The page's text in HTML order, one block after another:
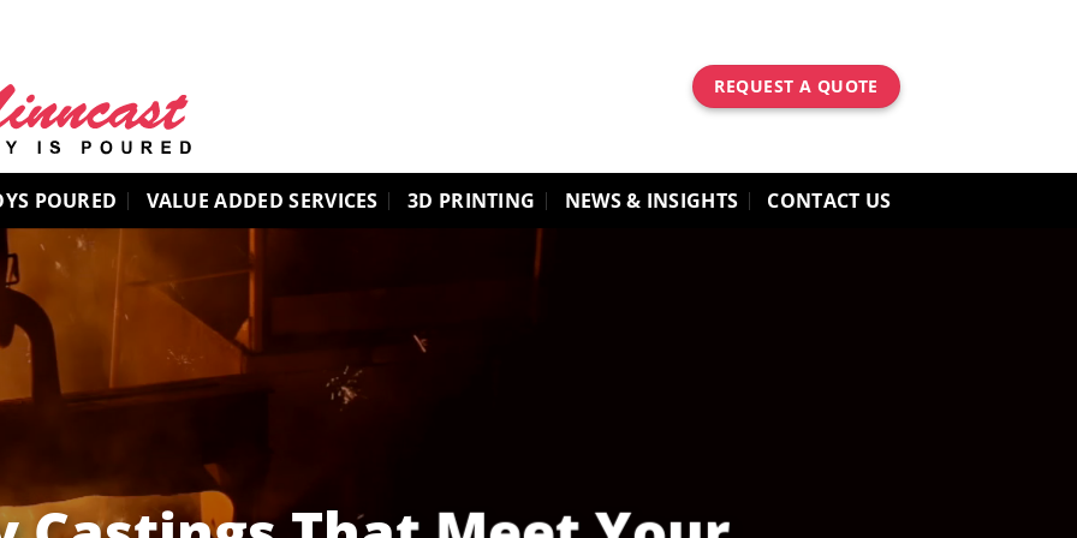
REQUEST A QUOTE
POURED VALUE ADDED SERVICES 3D PRINTING NEWS & INSIGHTS CONTACT US